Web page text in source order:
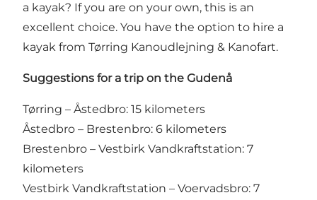
a kayak? If you are on your own, this is an
excellent choice. You have the option to hire a
kayak from Tørring Kanoudlejning & Kanofart.
Suggestions for a trip on the Gudenå
Tørring – Åstedbro: 15 kilometers
Åstedbro – Brestenbro: 6 kilometers
Brestenbro – Vestbirk Vandkraftstation: 7
kilometers
Vestbirk Vandkraftstation – Voervadsbro: 7